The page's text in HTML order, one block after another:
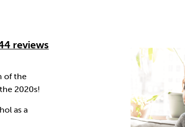
Debt
reviews
of the
2020s!
as a